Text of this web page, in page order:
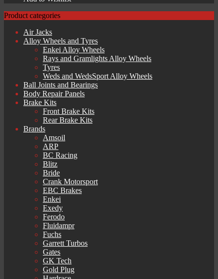
Product categories
Air Jacks
Alloy Wheels and Tyres
Enkei Alloy Wheels
Rays and Gramlights Alloy Wheels
Tyres
Weds and WedsSport Alloy Wheels
Ball Joints and Bearings
Body Repair Panels
Brake Kits
Front Brake Kits
Rear Brake Kits
Brands
Amsoil
ARP
BC Racing
Blitz
Bride
Crank Motorsport
EBC Brakes
Enkei
Exedy
Ferodo
Fluidampr
Fuchs
Garrett Turbos
Gates
GK Tech
Gold Plug